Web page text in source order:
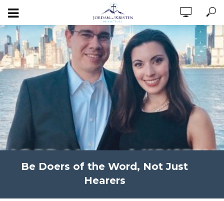
Be Doers of the Word, Not Just
Hearers